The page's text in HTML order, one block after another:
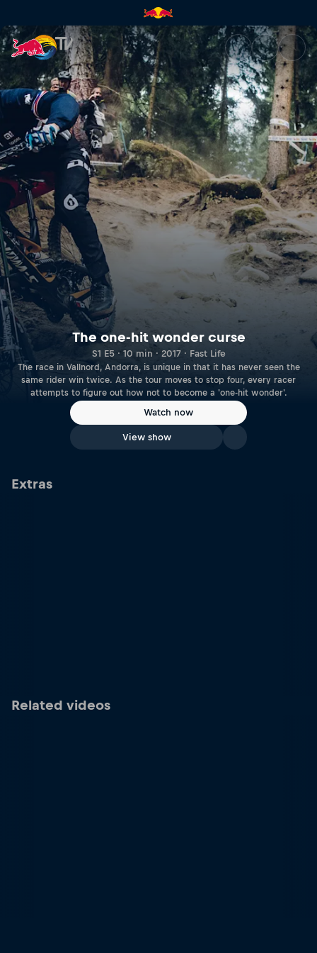
The one-hit wonder curse |
The one-hit wonder curse
S1 E5 · 10 min · 2017 · Fast Life
The race in Vallnord, Andorra, is unique in that it has never seen the
same rider win twice. As the tour moves to stop four, every racer
attempts to figure out how not to become a 'one-hit wonder'.
Watch now
View show
Extras
Related videos